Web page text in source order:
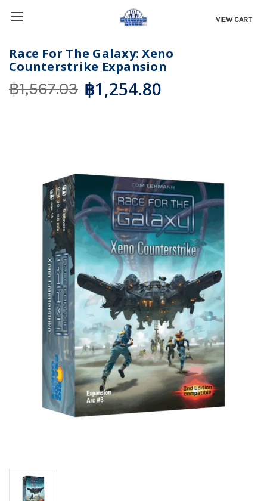
VIEW CART
Race For The Galaxy: Xeno
Counterstrike Expansion
฿1,567.03 ฿1,254.80